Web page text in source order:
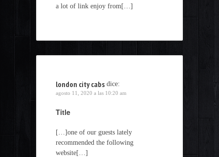
a lot of link enjoy from[…]
london city cabs dice:
agosto 11, 2020 a las 10:20 am
Title
[…]one of our guests lately
recommended the following
website[…]